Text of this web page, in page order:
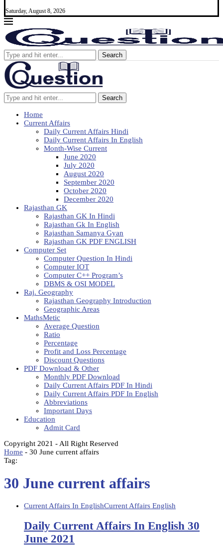
Saturday, August 8, 2026
Search
Search
Home
Current Affairs
Daily Current Affairs Hindi
Daily Current Affairs In English
Month-Wise Current
June 2020
July 2020
August 2020
September 2020
October 2020
December 2020
Rajasthan GK
Rajasthan GK In Hindi
Rajasthan Gk In English
Rajasthan Samanya Gyan
Rajasthan GK PDF ENGLISH
Computer Set
Computer Question In Hindi
Computer IOT
Computer C++ Program’s
DBMS & OSI MODEL
Raj. Geography
Rajasthan Geography Introduction
Geographic Areas
MathsMetic
Average Question
Ratio
Percentage
Profit and Loss Percentage
Discount Questions
PDF Download & Other
Monthly PDF Download
Daily Current Affairs PDF In Hindi
Daily Current Affairs PDF In English
Abbreviations
Important Days
Education
Admit Card
Copyright 2021 - All Right Reserved
Home - 30 June current affairs
Tag:
30 June current affairs
Current Affairs In EnglishCurrent Affairs English
Daily Current Affairs In English 30
June 2021